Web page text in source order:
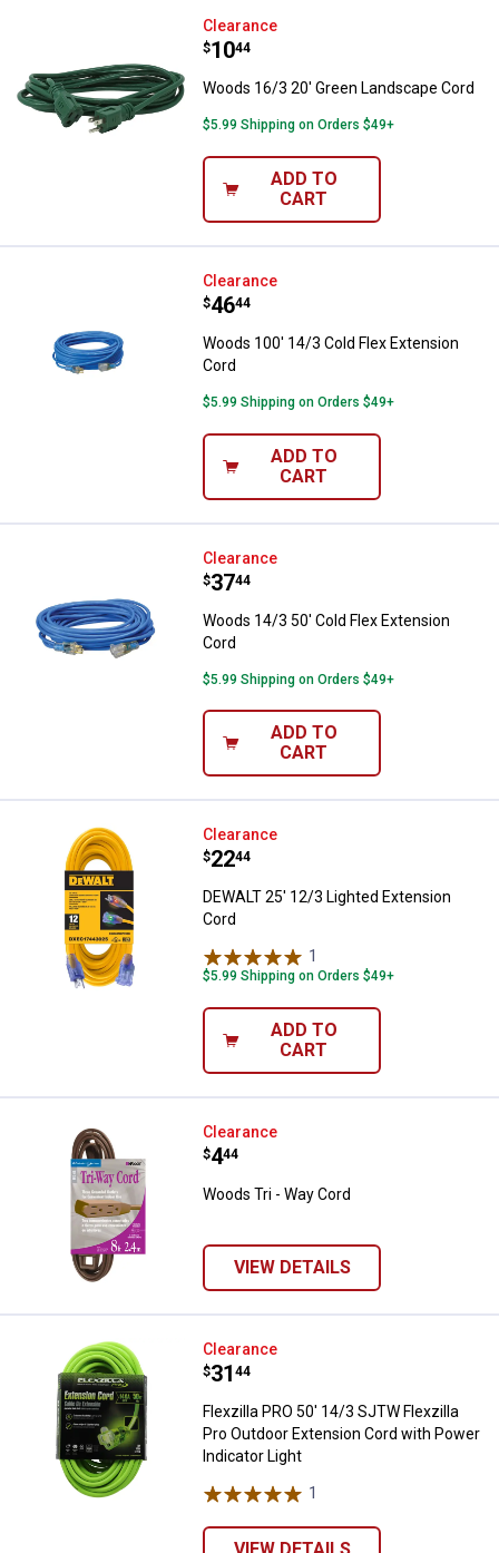
Woods 16/3 20' Green
Clearance
Price:
$10
. 44
Woods 16/3 20' Green Landscape Cord
$5.99 Shipping on Orders $49+
ADD TO
CART
Woods 100' 14/3 Cold Flex
Clearance
Price:
$46
. 44
Woods 100' 14/3 Cold Flex Extension
Cord
$5.99 Shipping on Orders $49+
ADD TO
CART
Woods 14/3 50' Cold Flex
Clearance
Price:
$37
. 44
Woods 14/3 50' Cold Flex Extension
Cord
$5.99 Shipping on Orders $49+
ADD TO
CART
DEWALT 25' 12/3 Lighted
Clearance
Price:
$22
. 44
DEWALT 25' 12/3 Lighted Extension
Cord
1
$5.99 Shipping on Orders $49+
ADD TO
CART
Woods Tri - Way Cord
Clearance
Price:
$4
. 44
Woods Tri - Way Cord
VIEW DETAILS
Flexzilla PRO 50' 14/3 SJTW
Clearance
Price:
$31
. 44
Flexzilla PRO 50' 14/3 SJTW Flexzilla
Pro Outdoor Extension Cord with Power
Indicator Light
1